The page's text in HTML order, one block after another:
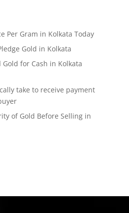
Per Gram in Kolkata Today
Gold in Kolkata
for Cash in Kolkata
take to receive payment
of Gold Before Selling in